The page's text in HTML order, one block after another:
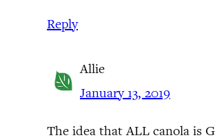
Reply
Allie
January 13, 2019
The idea that ALL canola is